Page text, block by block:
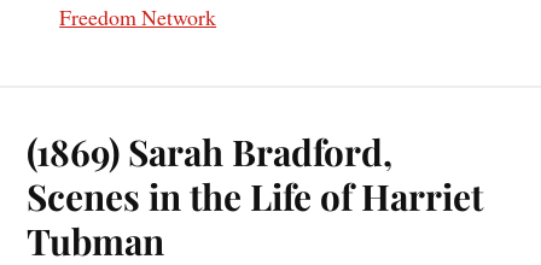
Freedom Network
(1869) Sarah Bradford,
Scenes in the Life of Harriet
Tubman